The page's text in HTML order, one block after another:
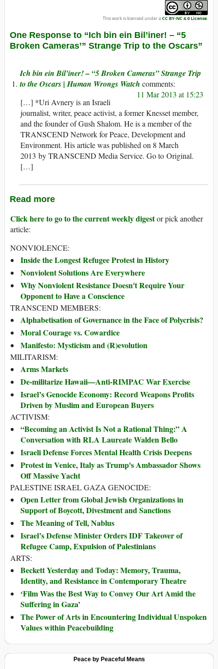
This work is licensed under aCC BY-NC 4.0 License.
One Response to “Ich bin ein Bil’iner! – “5
Broken Cameras’” Strange Trip to the Oscars”
Ich bin ein Bil’iner! – “5 Broken Cameras” Strange Trip
to the Oscars | Human Wrongs Watch
11 Mar 2013 at 15:23
[…] *Uri Avnery is an Israeli
journalist, writer, peace activist, a former Knesset member,
and the founder of Gush Shalom. He is a member of the
TRANSCEND Network for Peace, Development and
Environment. His article was published on 8 March
2013 by TRANSCEND Media Service. Go to Original.
[…]
Read more
Click here to go to the current weekly digestor pick another
article:
NONVIOLENCE:
Inside the Longest Refugee Protest in History
Nonviolent Solutions Are Everywhere
Why Nonviolent Resistance Doesn't Require Your
Opponent to Have a Conscience
TRANSCEND MEMBERS:
Alphabetisation of Governance in the Face of Polycrisis?
Moral Courage vs. Cowardice
Manifesto: Mysticism and (R)evolution
MILITARISM:
Arms Markets
De-militarize Hawaii—Anti-RIMPAC War Exercise
Israel’s Genocide Economy: Record Weapons Profits
Driven by Muslim and European Buyers
ACTIVISM:
“Becoming an Activist Is Not a Rational Thing:” A
Conversation with RLA Laureate Walden Bello
Israeli Defense Forces Mental Health Crisis Deepens
Protest in Venice, Italy as Trump's Ambassador Shows
Off Massive Yacht
PALESTINE ISRAEL GAZA GENOCIDE:
Open Letter from Global Jewish Organizations in
Support of Boycott, Divestment and Sanctions
The Meaning of Tell, Nablus
Israel’s Defense Minister Orders IDF Takeover of
Refugee Camp, Expulsion of Palestinians
ARTS:
Beckett Yesterday and Today: Memory, Trauma,
Identity, and Resistance in Contemporary Theatre
‘Film Was the Best Way to Convey Our Art Amid the
Suffering in Gaza’
The Power of Arts in Encountering Individual Unspoken
Values within Peacebuilding
Peace by Peaceful Means